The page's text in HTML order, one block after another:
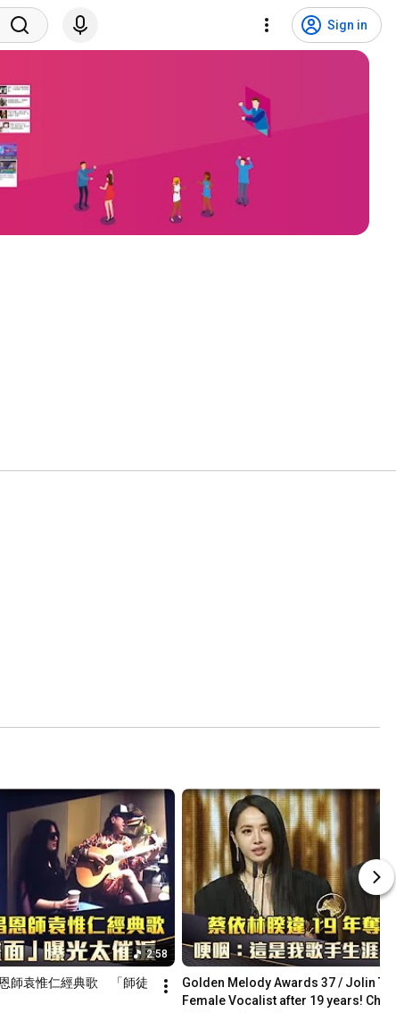
Sign in
2:58
師袁惟仁經典歌　「師徒
Golden Melody Awards 37 / Jolin
Female Vocalist after 19 years!